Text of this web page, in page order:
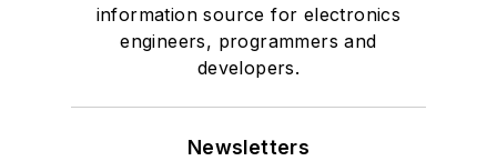
information source for electronics
engineers, programmers and
developers.
Newsletters